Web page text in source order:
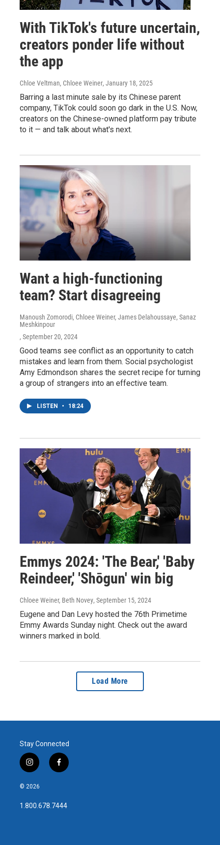
With TikTok's future uncertain,
creators ponder life without
the app
Chloe Veltman, Chloee Weiner, January 18, 2025
Barring a last minute sale by its Chinese parent
company, TikTok could soon go dark in the U.S. Now,
creators on the Chinese-owned platform pay tribute
to it — and talk about what's next.
Want a high-functioning
team? Start disagreeing
Manoush Zomorodi, Chloee Weiner, James Delahoussaye, Sanaz
Meshkinpour
, September 20, 2024
Good teams see conflict as an opportunity to catch
mistakes and learn from them. Social psychologist
Amy Edmondson shares the secret recipe for turning
a group of strangers into an effective team.
LISTEN • 18:24
Emmys 2024: 'The Bear,' 'Baby
Reindeer,' 'Shōgun' win big
Chloee Weiner, Beth Novey, September 15, 2024
Eugene and Dan Levy hosted the 76th Primetime
Emmy Awards Sunday night. Check out the award
winners marked in bold.
Load More
Stay Connected
i
n
s
a
g
f
a
b
o
© 2026
1.800.678.7444